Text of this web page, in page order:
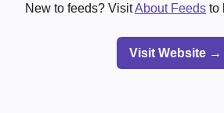
New to feeds? VisitAbout Feeds to
Visit Website →